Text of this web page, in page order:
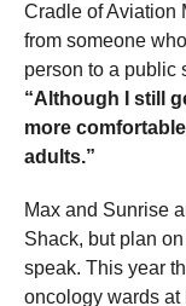
Cradle of Aviation
from someone
person to a public
“Although I still
more
adults.”
Max and Sunrise
Shack, but plan
speak. This year
oncology wards